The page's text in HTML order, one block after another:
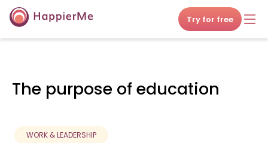
Try for free
The purpose of education
WORK & LEADERSHIP